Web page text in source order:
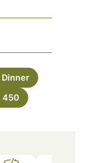
Dinner
450